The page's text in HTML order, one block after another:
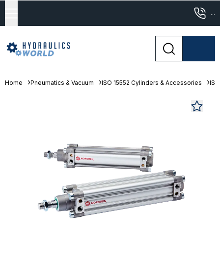
...
Home Pneumatics & Vacuum ISO 15552 Cylinders & Accessories